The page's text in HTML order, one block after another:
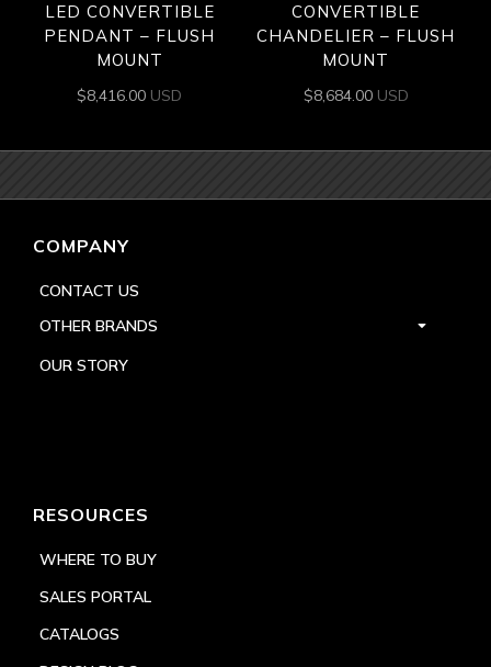
LED CONVERTIBLE
PENDANT – FLUSH
MOUNT
$8,416.00 USD
CONVERTIBLE
CHANDELIER – FLUSH
MOUNT
$8,684.00 USD
COMPANY
CONTACT US
OTHER BRANDS
OUR STORY
RESOURCES
WHERE TO BUY
SALES PORTAL
CATALOGS